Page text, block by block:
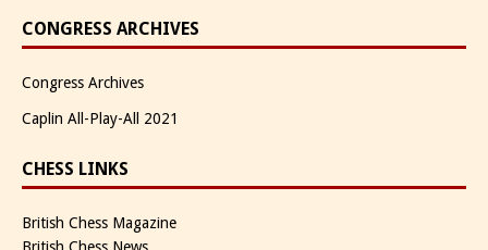
CONGRESS ARCHIVES
Congress Archives
Caplin All-Play-All 2021
CHESS LINKS
British Chess Magazine